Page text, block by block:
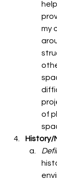
help
my
of
History/